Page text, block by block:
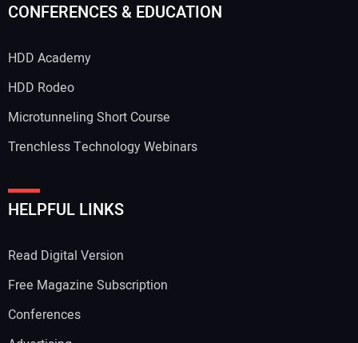
CONFERENCES & EDUCATION
HDD Academy
HDD Rodeo
Microtunneling Short Course
Trenchless Technology Webinars
HELPFUL LINKS
Read Digital Version
Free Magazine Subscription
Conferences